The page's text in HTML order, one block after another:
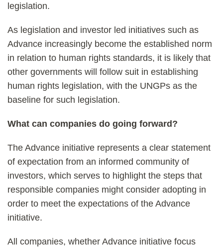
legislation.
As legislation and investor led initiatives such as
Advance increasingly become the established norm
in relation to human rights standards, it is likely that
other governments will follow suit in establishing
human rights legislation, with the UNGPs as the
baseline for such legislation.
What can companies do going forward?
The Advance initiative represents a clear statement
of expectation from an informed community of
investors, which serves to highlight the steps that
responsible companies might consider adopting in
order to meet the expectations of the Advance
initiative.
All companies, whether Advance initiative focus